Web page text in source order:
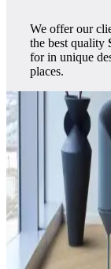
We offer our
the best quality
for in unique
places.